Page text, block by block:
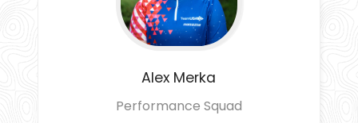
Alex Merka
Performance Squad